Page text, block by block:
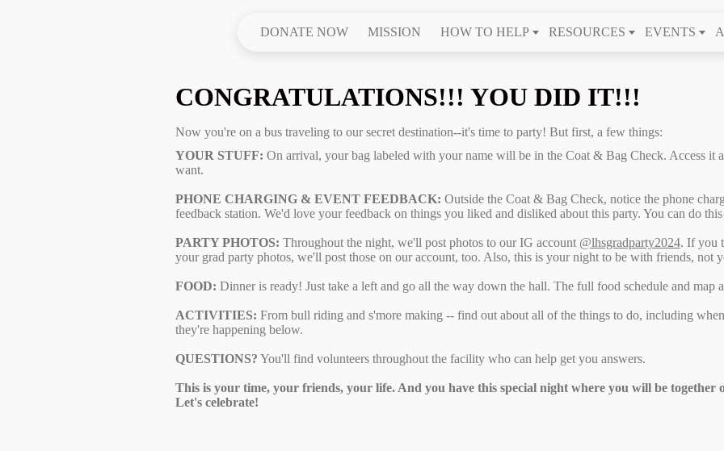
DONATE NOW MISSION HOW TO HELP RESOURCES EVENTS
CONGRATULATIONS!!! YOU DID IT!!!
Now you're on a bus traveling to our secret destination--it's time to party! But first, a few things:
YOUR STUFF: On arrival, your bag labeled with your name will be in the Coat & Bag Check. Access it
want.
PHONE CHARGING & EVENT FEEDBACK: Outside the Coat & Bag Check, notice the phone
feedback station. We'd love your feedback on things you liked and disliked about this party. You can do
PARTY PHOTOS: Throughout the night, we'll post photos to our IG account @lhsgradparty2024. If you
your grad party photos, we'll post those on our account, too. Also, this is your night to be with friends, not
FOOD: Dinner is ready! Just take a left and go all the way down the hall. The full food schedule and map
ACTIVITIES: From bull riding and s'more making -- find out about all of the things to do, including
they're happening below.
QUESTIONS? You'll find volunteers throughout the facility who can help get you answers.
This is your time, your friends, your life. And you have this special night where you will be together
Let's celebrate!